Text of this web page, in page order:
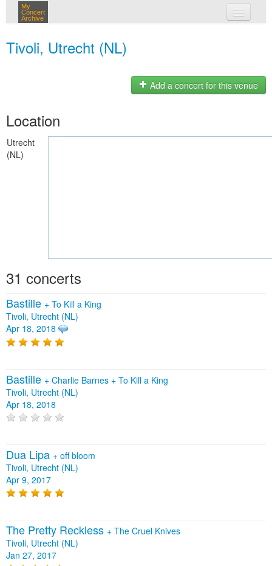
My
Concert
Archive
Tivoli, Utrecht (NL)
Add a concert for this venue
Location
Utrecht
(NL)
31 concerts
Bastille + To Kill a King
Tivoli, Utrecht (NL)
Apr 18, 2018
Bastille + Charlie Barnes + To Kill a King
Tivoli, Utrecht (NL)
Apr 18, 2018
Dua Lipa + off bloom
Tivoli, Utrecht (NL)
Apr 9, 2017
The Pretty Reckless + The Cruel Knives
Tivoli, Utrecht (NL)
Jan 27, 2017